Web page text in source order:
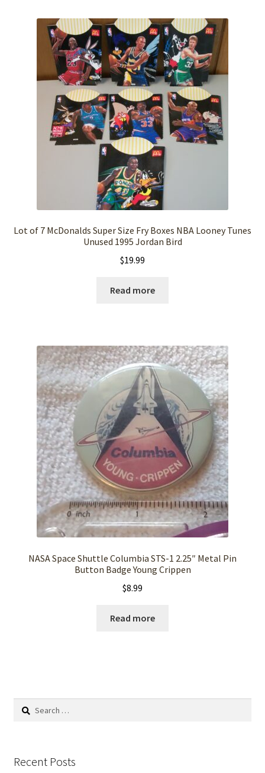
Lot of 7 McDonalds Super Size Fry Boxes NBA Looney Tunes
Unused 1995 Jordan Bird
$19.99
Read more
NASA Space Shuttle Columbia STS-1 2.25″ Metal Pin
Button Badge Young Crippen
$8.99
Read more
Search
Recent Posts